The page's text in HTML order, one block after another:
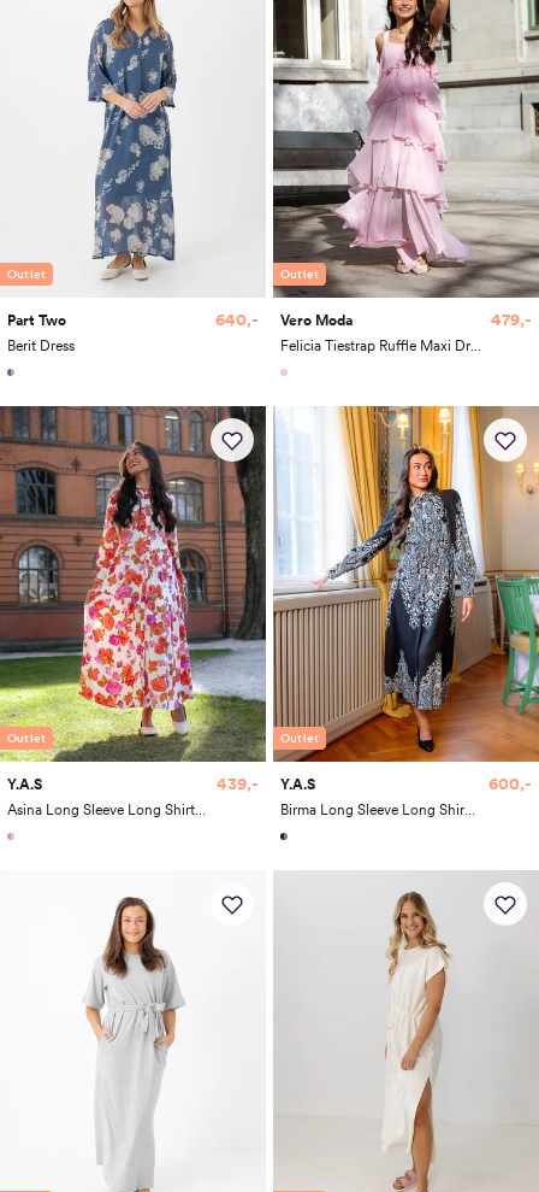
Outlet
Part Two
Berit Dress
640,-
Outlet
Vero Moda
Felicia Tiestrap Ruffle Maxi Dress
479,-
Outlet
Y.A.S
Asina Long Sleeve Long Shirt Dress
439,-
Outlet
Y.A.S
600,-